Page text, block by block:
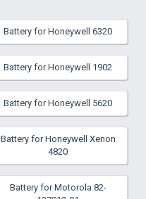
Battery for Honeywell 6320
Battery for Honeywell 1902
Battery for Honeywell 5620
Battery for Honeywell Xenon
4820
Battery for Motorola 82-